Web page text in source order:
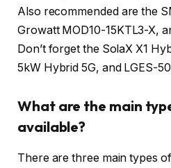
Also recommended are the
Growatt MOD10-15KTL3-X,
Don’t forget the SolaX X1
5kW Hybrid 5G, and LGES-
What are the main
available?
There are three main types